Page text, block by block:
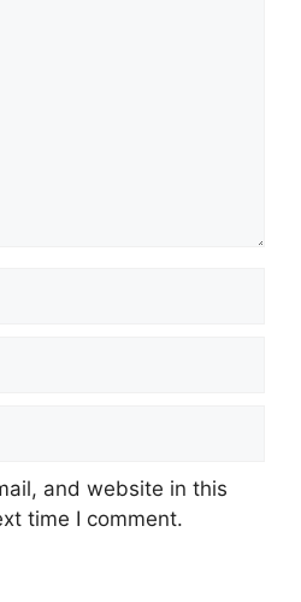
and website in this
time I comment.